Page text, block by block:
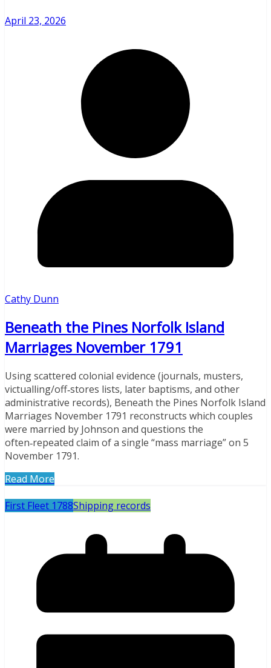
April 23, 2026
Cathy Dunn
Beneath the Pines Norfolk Island
Marriages November 1791
Using scattered colonial evidence (journals, musters,
victualling/off‑stores lists, later baptisms, and other
administrative records), Beneath the Pines Norfolk Island
Marriages November 1791 reconstructs which couples
were married by Johnson and questions the
often‑repeated claim of a single “mass marriage” on 5
November 1791.
Read More
First Fleet 1788Shipping records